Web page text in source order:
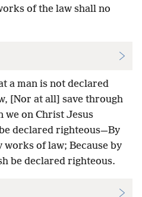
of the law shall no
a man is not declared
[Nor at all] save through
we on Christ Jesus
declared righteous—By
of law; Because by
be declared righteous.